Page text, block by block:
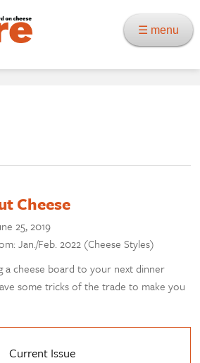
☰ menu
Cheese
25, 2019
Jan./Feb. 2022 (Cheese Styles)
a cheese board to your next dinner
some tricks of the trade to make you
Current Issue